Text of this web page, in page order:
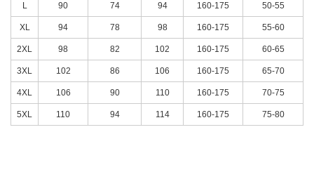
L 90 74 94 160-175 50-55
XL 94 78 98 160-175 55-60
2XL 98 82 102 160-175 60-65
3XL 102 86 106 160-175 65-70
4XL 106 90 110 160-175 70-75
5XL 110 94 114 160-175 75-80